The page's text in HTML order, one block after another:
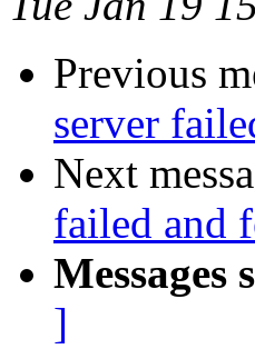
Previous
server
Next
failed and
Messages
]